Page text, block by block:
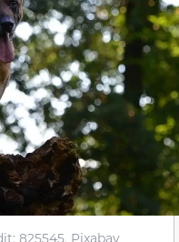
825545, Pixabay